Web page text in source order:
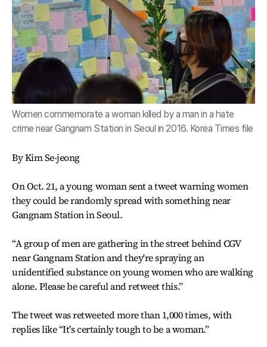
Women commemorate a woman killed by a man in a hate
crime near Gangnam Station in Seoul in 2016. Korea Times file
By Kim Se-jeong
On Oct. 21, a young woman sent a tweet warning women
they could be randomly spread with something near
Gangnam Station in Seoul.
“A group of men are gathering in the street behind CGV
near Gangnam Station and they're spraying an
unidentified substance on young women who are walking
alone. Please be careful and retweet this.”
The tweet was retweeted more than 1,000 times, with
replies like “It's certainly tough to be a woman.”